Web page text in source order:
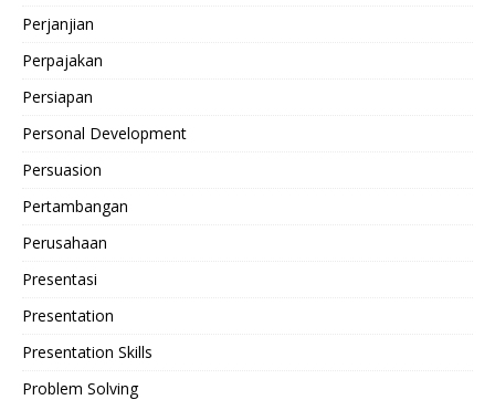
Perjanjian
Perpajakan
Persiapan
Personal Development
Persuasion
Pertambangan
Perusahaan
Presentasi
Presentation
Presentation Skills
Problem Solving